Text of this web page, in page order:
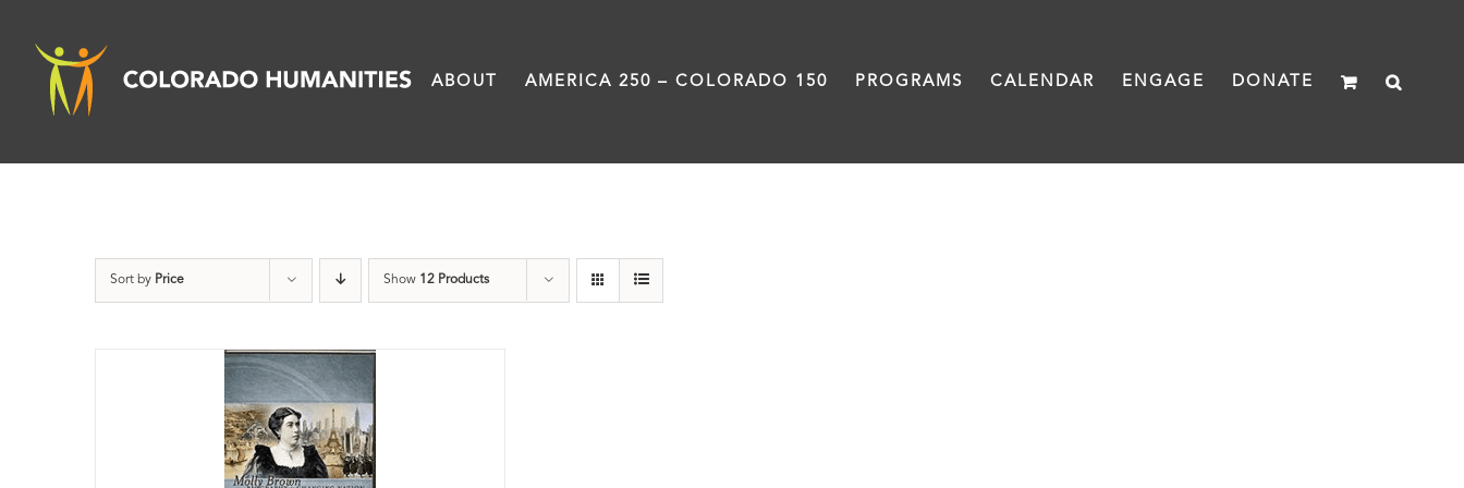
content
ABOUT AMERICA 250 – COLORADO 150 PROGRAMS CALENDAR ENGAGE DONATE
Sort by Price Show 12 Products